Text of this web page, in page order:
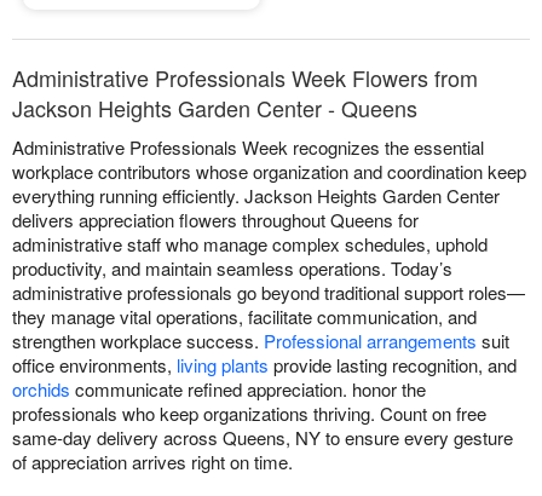
Administrative Professionals Week Flowers from
Jackson Heights Garden Center - Queens
Administrative Professionals Week recognizes the essential
workplace contributors whose organization and coordination keep
everything running efficiently. Jackson Heights Garden Center
delivers appreciation flowers throughout Queens for
administrative staff who manage complex schedules, uphold
productivity, and maintain seamless operations. Today’s
administrative professionals go beyond traditional support roles—
they manage vital operations, facilitate communication, and
strengthen workplace success. Professional arrangements suit
office environments, living plants provide lasting recognition, and
orchids communicate refined appreciation. honor the
professionals who keep organizations thriving. Count on free
same-day delivery across Queens, NY to ensure every gesture
of appreciation arrives right on time.